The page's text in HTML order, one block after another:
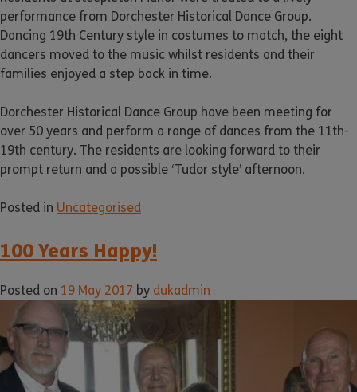
performance from Dorchester Historical Dance Group.
Dancing 19th Century style in costumes to match, the eight
dancers moved to the music whilst residents and their
families enjoyed a step back in time.
Dorchester Historical Dance Group have been meeting for
over 50 years and perform a range of dances from the 11th-
19th century. The residents are looking forward to their
prompt return and a possible ‘Tudor style’ afternoon.
Posted in Uncategorised
100 Years Happy!
Posted on 19 May 2017 by dukadmin